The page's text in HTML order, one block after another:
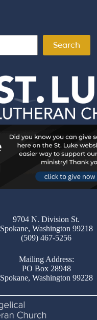
Search
9704 N. Division St.
Spokane, Washington 99218
(509) 467-5256
Mailing Address:
PO Box 28948
Spokane, Washington 99228